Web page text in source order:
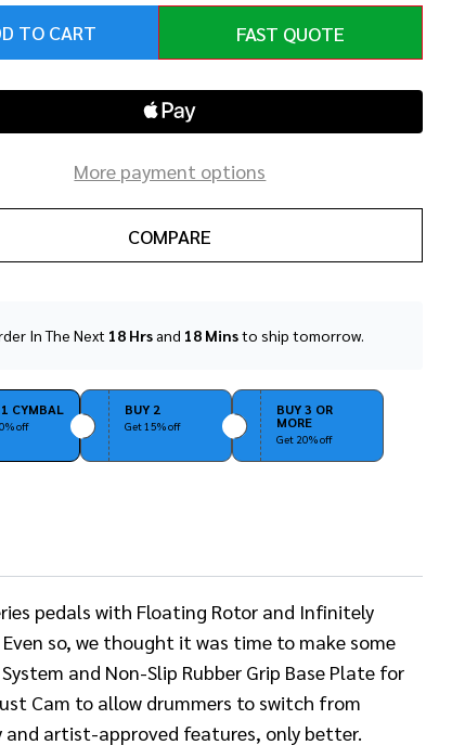
TO CART FAST QUOTE
More payment options
COMPARE
In The Next 18 Hrsand 18 Minsto ship tomorrow.
CYMBAL
off
BUY 2
Get 15% off
BUY 3 OR
MORE
Get 20% off
pedals with Floating Rotor and Infinitely
so, we thought it was time to make some
and Non-Slip Rubber Grip Base Plate for
Cam to allow drummers to switch from
and artist-approved features, only better.